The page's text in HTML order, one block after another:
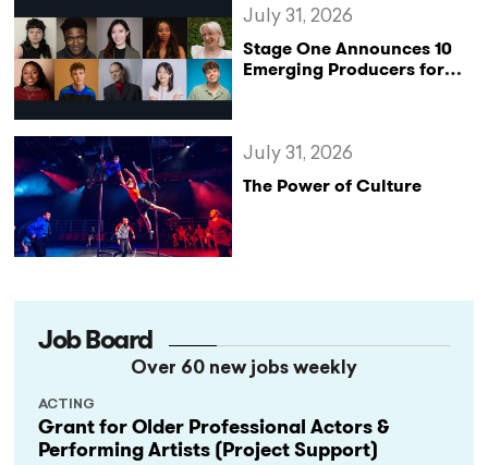
Stage One Announces 10
Emerging Producers for
July 31, 2026
The Power of Culture
July 31, 2026
Job Board
Over 60 new jobs weekly
Grant for Older Professional Actors &
Performing Artists (Project Support)
ACTING